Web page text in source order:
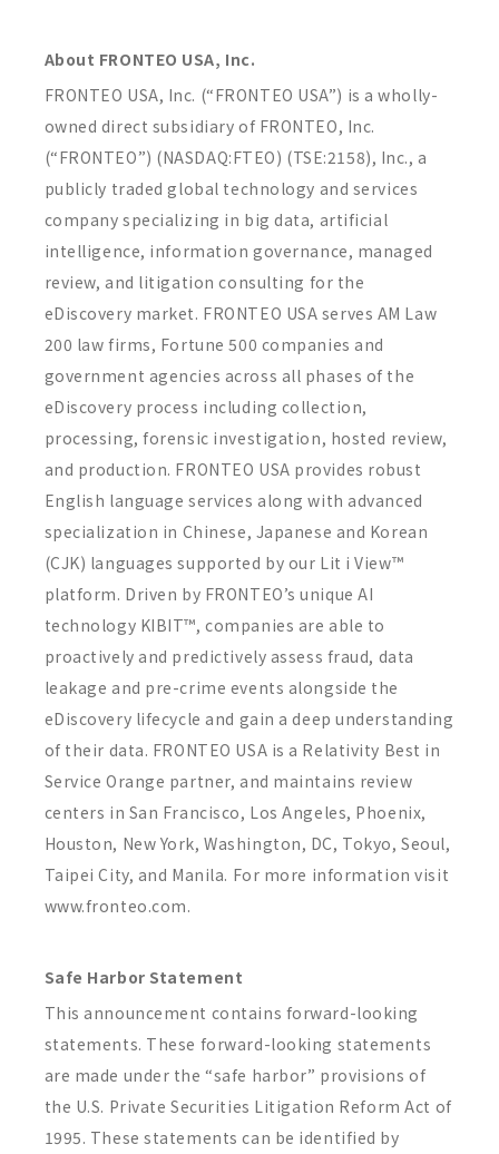
About FRONTEO USA, Inc.
FRONTEO USA, Inc. (“FRONTEO USA”) is a wholly-
owned direct subsidiary of FRONTEO, Inc.
(“FRONTEO”) (NASDAQ:FTEO) (TSE:2158), Inc., a
publicly traded global technology and services
company specializing in big data, artificial
intelligence, information governance, managed
review, and litigation consulting for the
eDiscovery market. FRONTEO USA serves AM Law
200 law firms, Fortune 500 companies and
government agencies across all phases of the
eDiscovery process including collection,
processing, forensic investigation, hosted review,
and production. FRONTEO USA provides robust
English language services along with advanced
specialization in Chinese, Japanese and Korean
(CJK) languages supported by our Lit i View™
platform. Driven by FRONTEO’s unique AI
technology KIBIT™, companies are able to
proactively and predictively assess fraud, data
leakage and pre-crime events alongside the
eDiscovery lifecycle and gain a deep understanding
of their data. FRONTEO USA is a Relativity Best in
Service Orange partner, and maintains review
centers in San Francisco, Los Angeles, Phoenix,
Houston, New York, Washington, DC, Tokyo, Seoul,
Taipei City, and Manila. For more information visit
www.fronteo.com.
Safe Harbor Statement
This announcement contains forward-looking
statements. These forward-looking statements
are made under the “safe harbor” provisions of
the U.S. Private Securities Litigation Reform Act of
1995. These statements can be identified by